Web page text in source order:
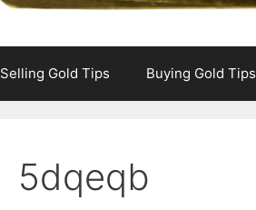
Selling Gold Tips Buying Gold Tips
5dqeqb